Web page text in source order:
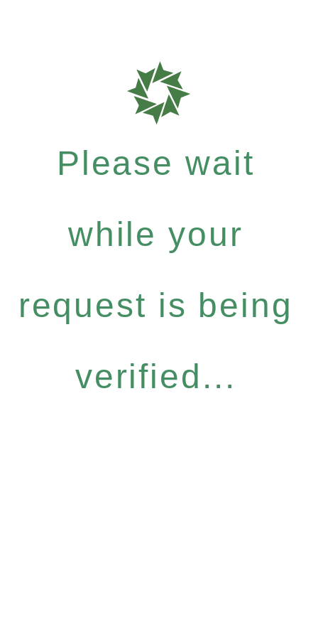
Please wait
while your
request is being
verified...